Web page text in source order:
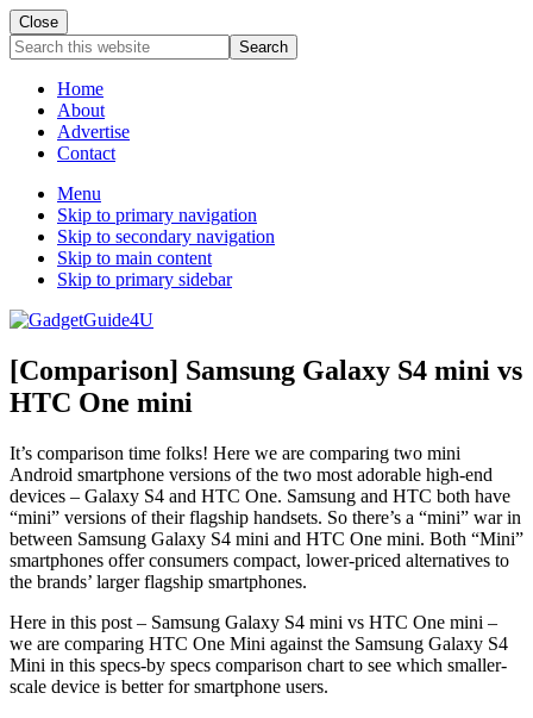
Close
Search
this
websiteHome
About
Advertise
Contact
Menu
Skip to primary navigation
Skip to secondary navigation
Skip to main content
Skip to primary sidebar
[Comparison] Samsung Galaxy S4 mini vs
HTC One mini
It’s comparison time folks! Here we are comparing two mini
Android smartphone versions of the two most adorable high-end
devices – Galaxy S4 and HTC One. Samsung and HTC both have
“mini” versions of their flagship handsets. So there’s a “mini” war in
between Samsung Galaxy S4 mini and HTC One mini. Both “Mini”
smartphones offer consumers compact, lower-priced alternatives to
the brands’ larger flagship smartphones.
Here in this post – Samsung Galaxy S4 mini vs HTC One mini –
we are comparing HTC One Mini against the Samsung Galaxy S4
Mini in this specs-by specs comparison chart to see which smaller-
scale device is better for smartphone users.